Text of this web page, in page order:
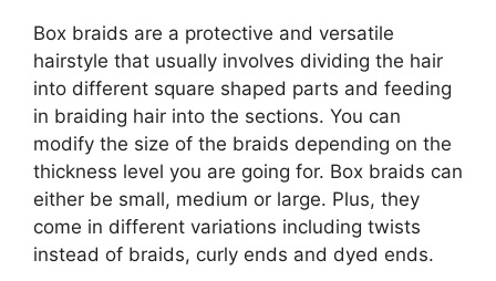
Box braids are a protective and versatile
hairstyle that usually involves dividing the hair
into different square shaped parts and feeding
in braiding hair into the sections. You can
modify the size of the braids depending on the
thickness level you are going for. Box braids can
either be small, medium or large. Plus, they
come in different variations including twists
instead of braids, curly ends and dyed ends.